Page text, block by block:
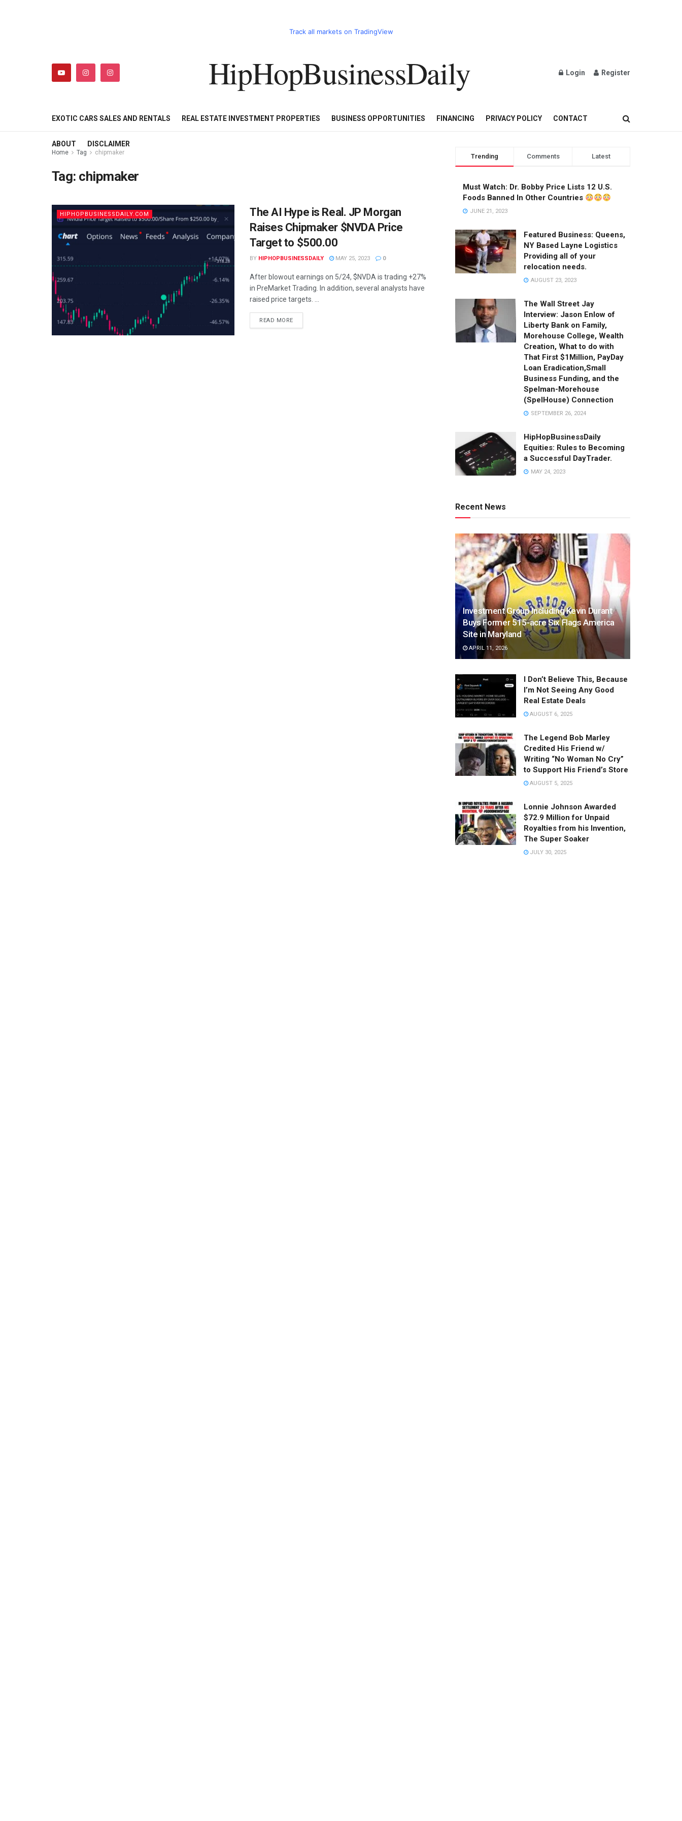
Track all markets on TradingView
HipHopBusinessDaily Login Register
CART HHBD BADDIES IN BUSINESS LUXURY WATCHES/DIAMOND AND GOLD JEWELRY
EXOTIC CARS SALES AND RENTALS REAL ESTATE INVESTMENT PROPERTIES BUSINESS OPPORTUNITIES FINANCING PRIVACY POLICY CONTACT
ABOUT DISCLAIMER
Home Tag chipmaker
Tag: chipmaker
HIPHOPBUSINESSDAILY.COM
The AI Hype is Real. JP Morgan
Raises Chipmaker $NVDA Price
Target to $500.00
BY HIPHOPBUSINESSDAILY MAY 25, 2023 0
After blowout earnings on 5/24, $NVDA is trading +27%
in PreMarket Trading. In addition, several analysts have
raised price targets. ...
READ MORE
Trending Comments Latest
Must Watch: Dr. Bobby Price Lists 12 U.S.
Foods Banned In Other Countries
JUNE 21, 2023
Featured Business: Queens,
NY Based Layne Logistics
Providing all of your
relocation needs.
AUGUST 23, 2023
The Wall Street Jay
Interview: Jason Enlow of
Liberty Bank on Family,
Morehouse College, Wealth
Creation, What to do with
That First $1Million, PayDay
Loan Eradication,Small
Business Funding, and the
Spelman-Morehouse
(SpelHouse) Connection
SEPTEMBER 26, 2024
HipHopBusinessDaily
Equities: Rules to Becoming
a Successful DayTrader.
MAY 24, 2023
Recent News
Investment Group Including Kevin Durant
Buys Former 515-acre Six Flags America
Site in Maryland
APRIL 11, 2026
I Don’t Believe This, Because
I’m Not Seeing Any Good
Real Estate Deals
AUGUST 6, 2025
The Legend Bob Marley
Credited His Friend w/
Writing “No Woman No Cry”
to Support His Friend’s Store
AUGUST 5, 2025
Lonnie Johnson Awarded
$72.9 Million for Unpaid
Royalties from his Invention,
The Super Soaker
JULY 30, 2025